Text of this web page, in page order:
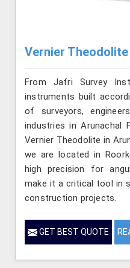
Vernier Theodolite
From Jafri Survey
instruments built
of surveyors,
industries in Arunachal
Vernier Theodolite in
we are located in
high precision for
make it a critical tool in
construction projects.
GET BEST QUOTE